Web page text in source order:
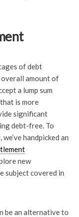
of debt
amount of
a lump sum
is more
significant
debt-free. To
handpicked an
new
subject covered in
be an alternative to